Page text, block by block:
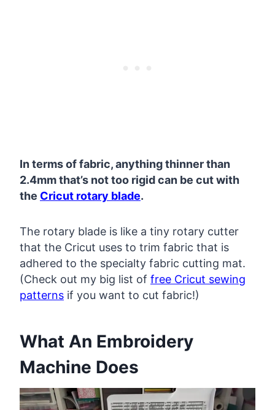
In terms of fabric, anything thinner than
2.4mm that’s not too rigid can be cut with
the Cricut rotary blade.
The rotary blade is like a tiny rotary cutter
that the Cricut uses to trim fabric that is
adhered to the specialty fabric cutting mat.
(Check out my big list of free Cricut sewing
patterns if you want to cut fabric!)
What An Embroidery
Machine Does